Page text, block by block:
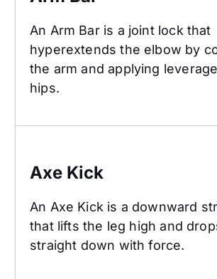
An Arm Bar is a joint lock that
hyperextends the elbow by
the arm and applying
hips.
Axe Kick
An Axe Kick is a downward
that lifts the leg high and
straight down with force.